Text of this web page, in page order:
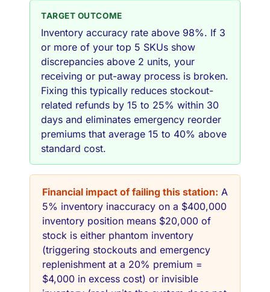
TARGET OUTCOME
Inventory accuracy rate above 98%. If 3
or more of your top 5 SKUs show
discrepancies above 2 units, your
receiving or put-away process is broken.
Fixing this typically reduces stockout-
related refunds by 15 to 25% within 30
days and eliminates emergency reorder
premiums that average 15 to 40% above
standard cost.
Financial impact of failing this station: A
5% inventory inaccuracy on a $400,000
inventory position means $20,000 of
stock is either phantom inventory
(triggering stockouts and emergency
replenishment at a 20% premium =
$4,000 in excess cost) or invisible